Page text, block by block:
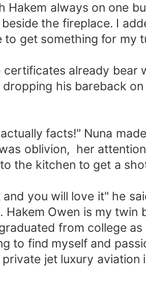
always on one
the fireplace. I
get something for my
already bear
his bareback
facts!" Nuna
oblivion, her
the kitchen to get a
you will love it" he
Owen is my
from college
to find myself and
jet luxury aviation